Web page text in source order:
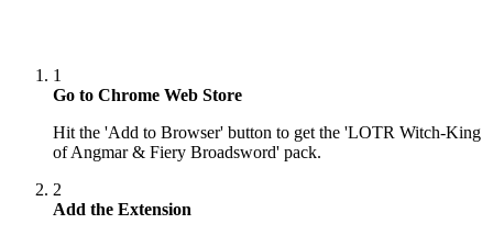
1
Go to Chrome Web Store
Hit the 'Add to Browser' button to get the 'LOTR Witch-King
of Angmar & Fiery Broadsword' pack.
2
Add the Extension